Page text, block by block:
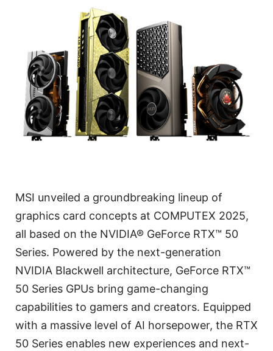
MSI unveiled a groundbreaking lineup of
graphics card concepts at COMPUTEX 2025,
all based on the NVIDIA® GeForce RTX™ 50
Series. Powered by the next-generation
NVIDIA Blackwell architecture, GeForce RTX™
50 Series GPUs bring game-changing
capabilities to gamers and creators. Equipped
with a massive level of AI horsepower, the RTX
50 Series enables new experiences and next-